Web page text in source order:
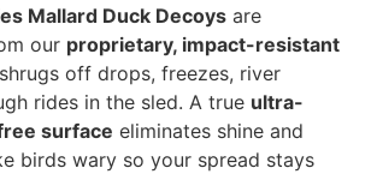
Mallard Duck Decoys are
our proprietary, impact-resistant
off drops, freezes, river
rides in the sled. A true ultra-
surface eliminates shine and
birds wary so your spread stays